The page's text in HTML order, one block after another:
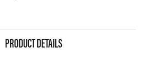
PRODUCT DETAILS